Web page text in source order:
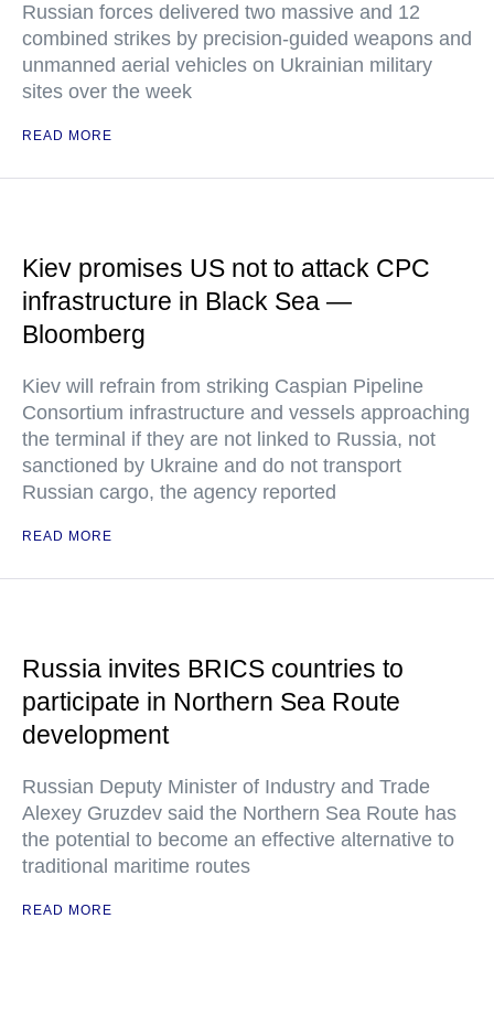
Russian forces delivered two massive and 12
combined strikes by precision-guided weapons and
unmanned aerial vehicles on Ukrainian military
sites over the week
READ MORE
Kiev promises US not to attack CPC
infrastructure in Black Sea —
Bloomberg
Kiev will refrain from striking Caspian Pipeline
Consortium infrastructure and vessels approaching
the terminal if they are not linked to Russia, not
sanctioned by Ukraine and do not transport
Russian cargo, the agency reported
READ MORE
Russia invites BRICS countries to
participate in Northern Sea Route
development
Russian Deputy Minister of Industry and Trade
Alexey Gruzdev said the Northern Sea Route has
the potential to become an effective alternative to
traditional maritime routes
READ MORE